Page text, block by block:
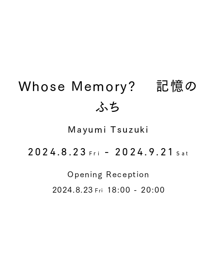
Whose Memory? 記憶の
ふち
Mayumi Tsuzuki
2024.8.23 Fri - 2024.9.21 Sat
Opening Reception
2024.8.23
Fri 18:00 - 20:00